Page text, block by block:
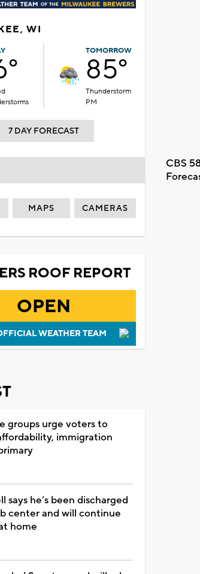
WI
TOMORROW
85°
Thunderstorm
PM
7 DAY FORECAST
CBS
MAPS CAMERAS
ROOF REPORT
OPEN
WEATHER TEAM
groups urge voters to
immigration
says he’s been discharged
center and will continue
home